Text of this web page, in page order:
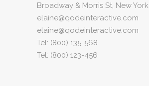
Broadway & Morris St, New York
elaine@qodeinteractive.com
elaine@qodeinteractive.com
Tel: (800) 135-568
Tel: (800) 123-456